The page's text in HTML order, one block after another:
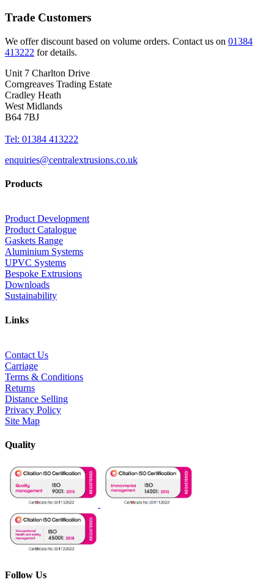
Trade Customers
We offer discount based on volume orders. Contact us on 01384
413222 for details.
Unit 7 Charlton Drive
Corngreaves Trading Estate
Cradley Heath
West Midlands
B64 7BJ
Tel: 01384 413222
enquiries@centralextrusions.co.uk
Products
Product Development
Product Catalogue
Gaskets Range
Aluminium Systems
UPVC Systems
Bespoke Extrusions
Downloads
Sustainability
Links
Contact Us
Carriage
Terms & Conditions
Returns
Distance Selling
Privacy Policy
Site Map
Quality
Follow Us